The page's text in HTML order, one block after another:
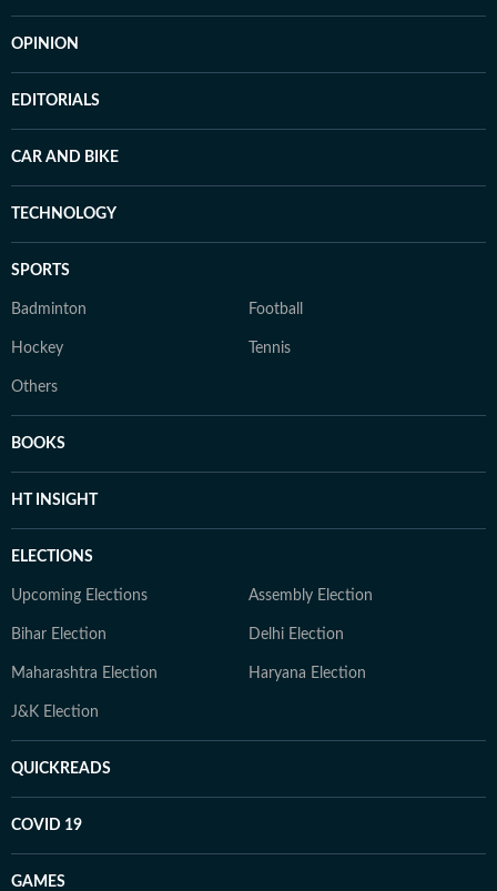
OPINION
EDITORIALS
CAR AND BIKE
TECHNOLOGY
SPORTS
Badminton Football
Hockey Tennis
Others
BOOKS
HT INSIGHT
ELECTIONS
Upcoming Elections Assembly Election
Bihar Election Delhi Election
Maharashtra Election Haryana Election
J&K Election
QUICKREADS
COVID 19
GAMES